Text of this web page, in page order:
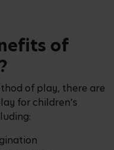
of
of play, there are
for children’s